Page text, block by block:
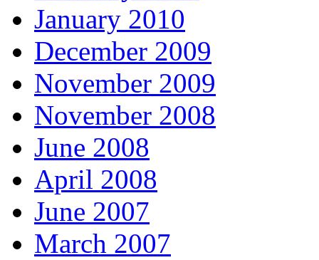
January 2010
December 2009
November 2009
November 2008
June 2008
April 2008
June 2007
March 2007